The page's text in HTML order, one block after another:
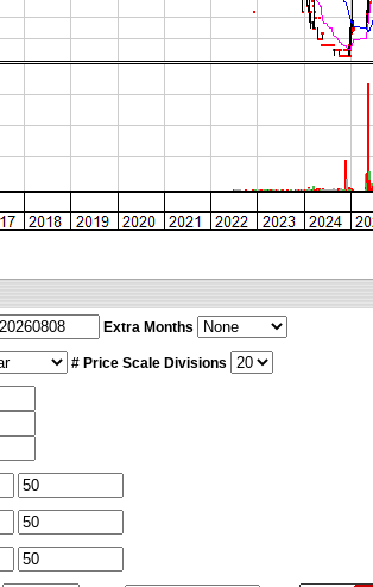
Extra Months
# Price Scale Divisions